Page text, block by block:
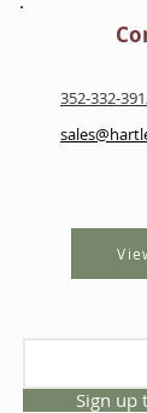
352-332-
Sign up